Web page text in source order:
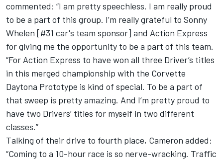
commented: “I am pretty speechless. I am really proud
to be a part of this group. I’m really grateful to Sonny
Whelen [#31 car's team sponsor] and Action Express
for giving me the opportunity to be a part of this team.
“For Action Express to have won all three Driver’s titles
in this merged championship with the Corvette
Daytona Prototype is kind of special. To be a part of
that sweep is pretty amazing. And I’m pretty proud to
have two Drivers’ titles for myself in two different
classes.”
Talking of their drive to fourth place, Cameron added:
“Coming to a 10-hour race is so nerve-wracking. Traffic